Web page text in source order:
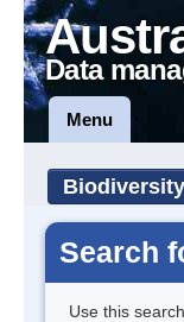
Data
Menu
Search
Use this